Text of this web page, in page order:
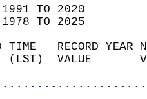
1991 TO 2020
1978 TO 2025
TIME   RECORD
(LST)  VALUE